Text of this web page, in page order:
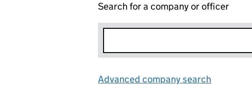
Search for a company or officer
Advanced company search